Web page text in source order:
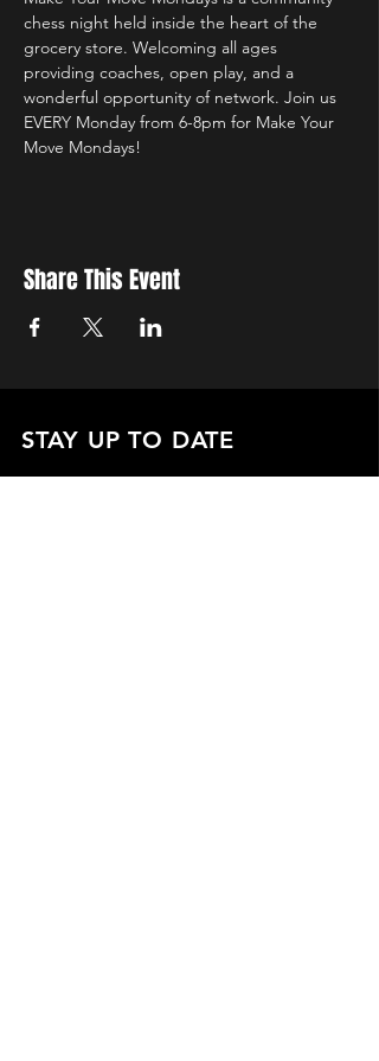
chess night held inside the heart of the
grocery store. Welcoming all ages
providing coaches, open play, and a
wonderful opportunity of network. Join us
EVERY Monday from 6-8pm for Make Your
Move Mondays!
Share This Event
STAY UP TO DATE